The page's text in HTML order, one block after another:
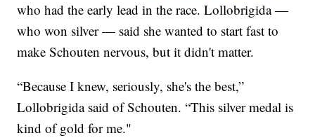
who had the early lead in the race. Lollobrigida —
who won silver — said she wanted to start fast to
make Schouten nervous, but it didn't matter.
“Because I knew, seriously, she's the best,”
Lollobrigida said of Schouten. “This silver medal is
kind of gold for me."